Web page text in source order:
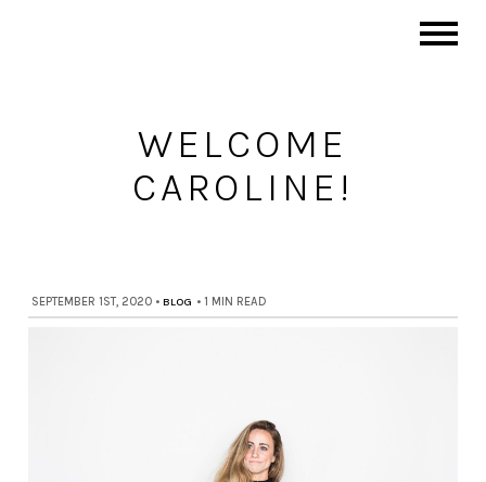
WELCOME
CAROLINE!
SEPTEMBER 1ST, 2020 • BLOG • 1 MIN READ